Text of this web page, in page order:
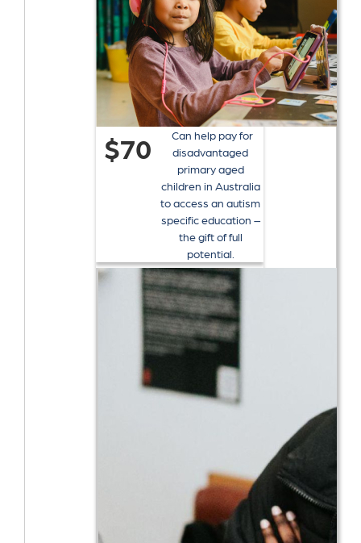
$70
Can help pay for
disadvantaged
primary aged
children in Australia
to access an autism
specific education –
the gift of full
potential.